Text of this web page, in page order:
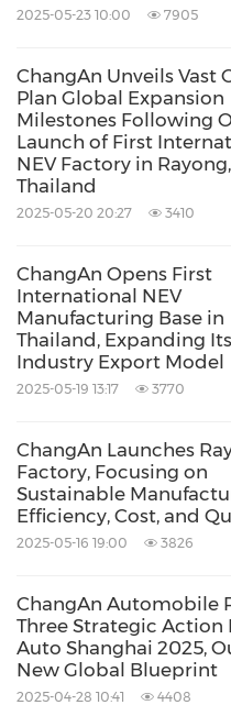
Keywords: Auto
Services
Share:
2025-05-23 10:00 7905
ChangAn Unveils Vast
Plan Global Expansion
Milestones Following
Launch of First
NEV Factory in Rayong,
Thailand
2025-05-20 20:27 3410
ChangAn Opens First
International NEV
Manufacturing Base in
Thailand, Expanding Its
Industry Export Model
2025-05-19 13:17 3770
ChangAn Launches
Factory, Focusing on
Sustainable
Efficiency, Cost, and
2025-05-16 19:00 3826
ChangAn Automobile
Three Strategic Action
Auto Shanghai 2025,
New Global Blueprint
2025-04-28 10:41 4408